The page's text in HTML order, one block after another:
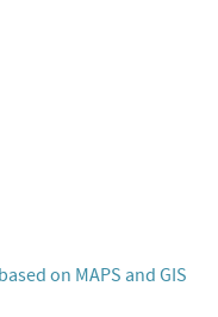
on MAPS and GIS